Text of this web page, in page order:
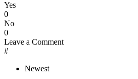
Yes
0
No
0
Leave a Comment
#
Newest